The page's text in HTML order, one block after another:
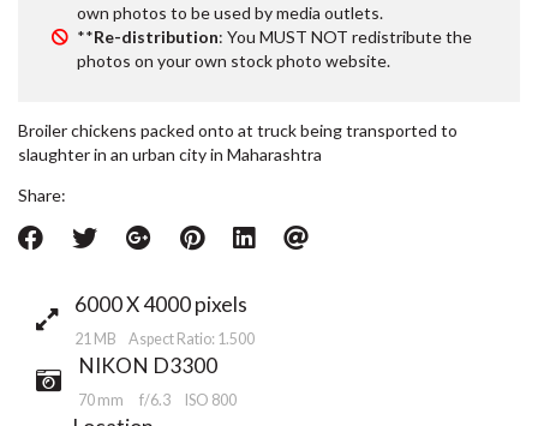
own photos to be used by media outlets.
**Re-distribution: You MUST NOT redistribute the
photos on your own stock photo website.
Broiler chickens packed onto at truck being transported to
slaughter in an urban city in Maharashtra
Share:
6000 X 4000 pixels
21 MB Aspect Ratio: 1.500
NIKON D3300
70 mm f/6.3 ISO 800